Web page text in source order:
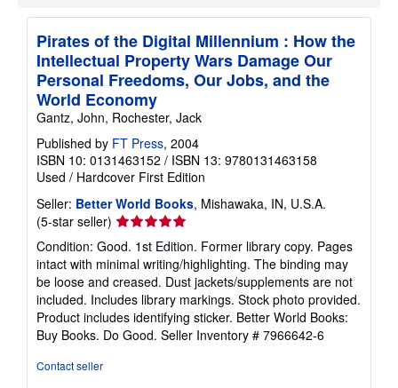
Pirates of the Digital Millennium : How the
Intellectual Property Wars Damage Our
Personal Freedoms, Our Jobs, and the
World Economy
Gantz, John, Rochester, Jack
Published by FT Press, 2004
ISBN 10: 0131463152 / ISBN 13: 9780131463158
Used / Hardcover First Edition
Seller: Better World Books, Mishawaka, IN, U.S.A.
(5-star seller) Seller
rating
5
out
of
5
stars
Condition: Good. 1st Edition. Former library copy. Pages
intact with minimal writing/highlighting. The binding may
be loose and creased. Dust jackets/supplements are not
included. Includes library markings. Stock photo provided.
Product includes identifying sticker. Better World Books:
Buy Books. Do Good. Seller Inventory # 7966642-6
Contact seller